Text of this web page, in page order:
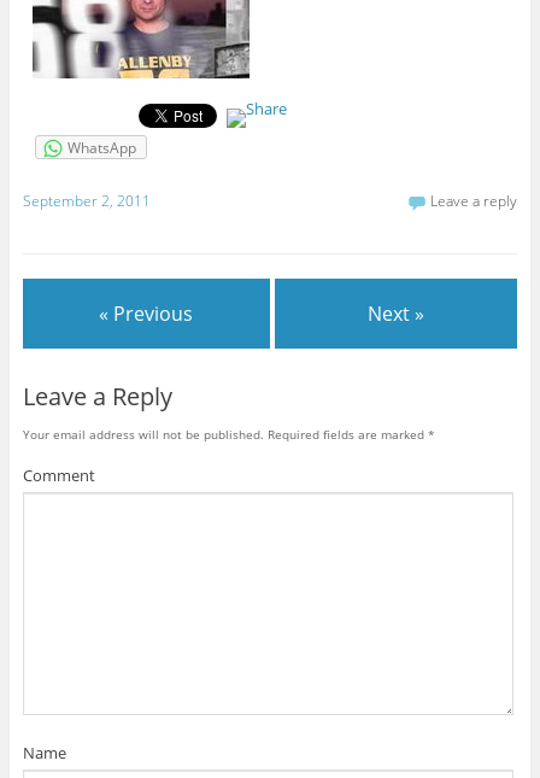
WhatsApp
September 2, 2011 Leave a reply
« Previous Next »
Leave a Reply
Your email address will not be published. Required fields are marked *
Comment
Name